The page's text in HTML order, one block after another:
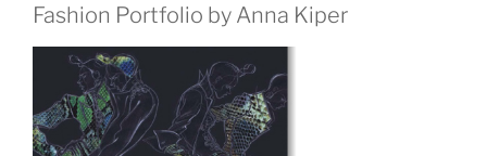
Fashion Portfolio by Anna Kiper